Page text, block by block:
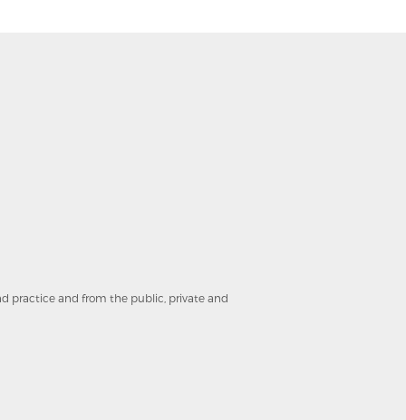
practice and from the public, private and